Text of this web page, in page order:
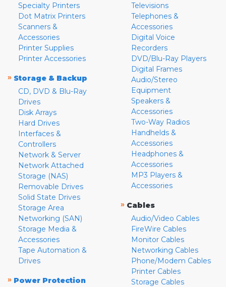
Specialty Printers
Dot Matrix Printers
Scanners &
Accessories
Printer Supplies
Printer Accessories
» Storage & Backup
CD, DVD & Blu-Ray
Drives
Disk Arrays
Hard Drives
Interfaces &
Controllers
Network & Server
Network Attached
Storage (NAS)
Removable Drives
Solid State Drives
Storage Area
Networking (SAN)
Storage Media &
Accessories
Tape Automation &
Drives
» Power Protection
Televisions
Telephones &
Accessories
Digital Voice
Recorders
DVD/Blu-Ray Players
Digital Frames
Audio/Stereo
Equipment
Speakers &
Accessories
Two-Way Radios
Handhelds &
Accessories
Headphones &
Accessories
MP3 Players &
Accessories
» Cables
Audio/Video Cables
FireWire Cables
Monitor Cables
Networking Cables
Phone/Modem Cables
Printer Cables
Storage Cables